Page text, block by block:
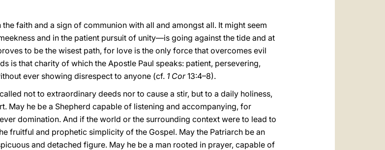
faith and a sign of communion with all and amongst all. It might seem
and in the patient pursuit of unity—is going against the tide and at
to be the wisest path, for love is the only force that overcomes evil
is that charity of which the Apostle Paul speaks: patient, persevering,
ever showing disrespect to anyone (cf. 1 Cor13:4–8).
not to extraordinary deeds nor to cause a stir, but to a daily holiness,
May he be a Shepherd capable of listening and accompanying, for
domination. And if the world or the surrounding context were to lead to
fruitful and prophetic simplicity of the Gospel. May the Patriarch be an
and detached figure. May he be a man rooted in prayer, capable of